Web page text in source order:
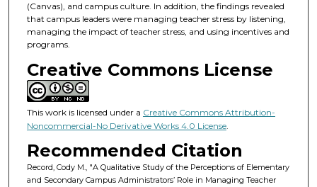
(Canvas), and campus culture. In addition, the findings revealed
that campus leaders were managing teacher stress by listening,
managing the impact of teacher stress, and using incentives and
programs.
Creative Commons License
This work is licensed under a Creative Commons Attribution-
Noncommercial-No Derivative Works 4.0 License.
Recommended Citation
Record, Cody M., "A Qualitative Study of the Perceptions of Elementary
and Secondary Campus Administrators’ Role in Managing Teacher